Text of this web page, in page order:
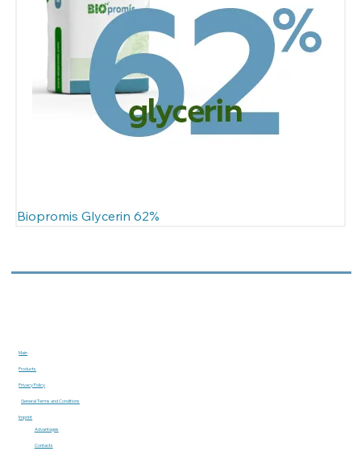
Biopromis Glycerin 62%
Main
Products
Privacy Policy
General Terms and Conditions
Imprint
Advantages
Contacts